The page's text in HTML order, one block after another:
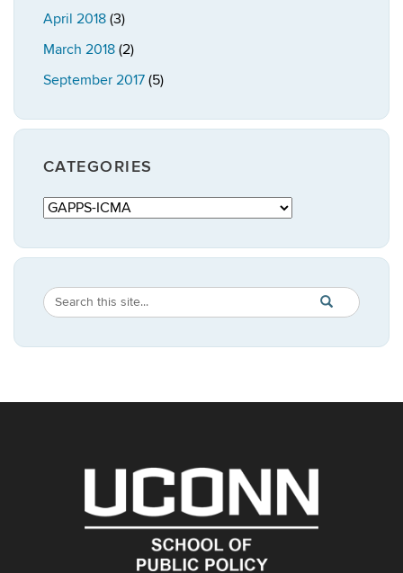
April 2018 (3)
March 2018 (2)
September 2017 (5)
CATEGORIES
Categories
Search
Site
Search
in
https://
SEARCH